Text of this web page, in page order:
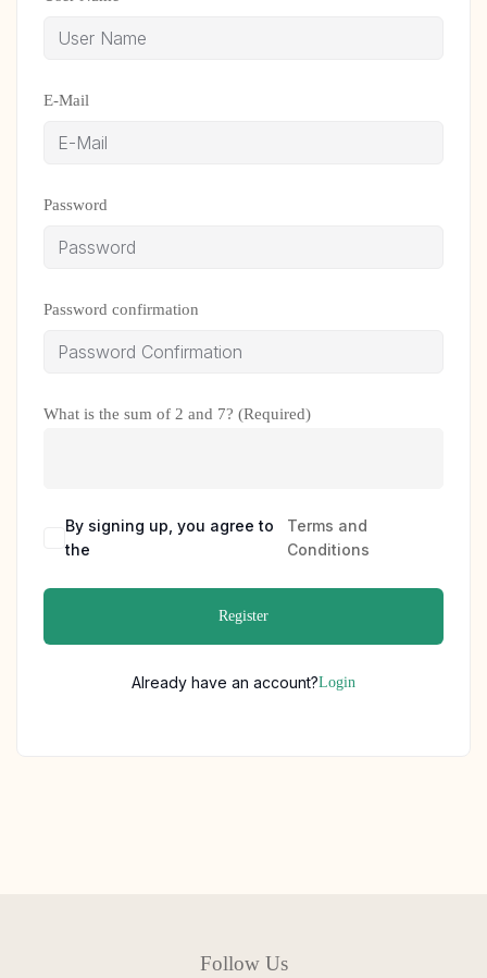
E-Mail
Password
Password confirmation
What is the sum of 2 and 7? (Required)
By signing up, you agree to
the
Terms and
Conditions
Register
Already have an account?Login
Follow Us